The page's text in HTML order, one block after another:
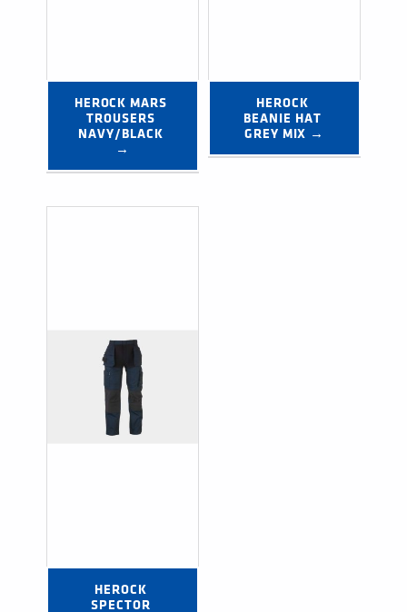
HEROCK MARS
TROUSERS
NAVY/BLACK
→
HEROCK
BEANIE HAT
GREY MIX →
HEROCK
SPECTOR